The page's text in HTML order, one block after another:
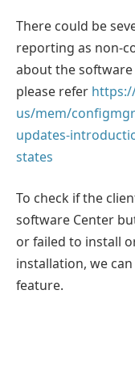
There could be
reporting as non-
about the
please refer
us/mem/
updates-
states
To check if the
software Center
or failed to install
installation, we
feature.